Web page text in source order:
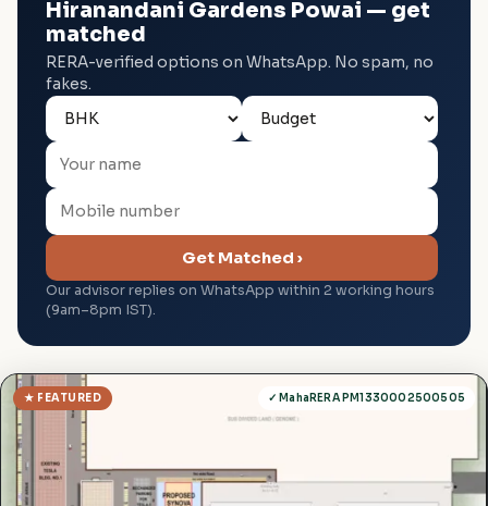
Hiranandani Gardens Powai — get
matched
RERA-verified options on WhatsApp. No spam, no
fakes.
Get Matched ›
Our advisor replies on WhatsApp within 2 working hours
(9am–8pm IST).
✓ MahaRERA PM1330002500505
★ FEATURED